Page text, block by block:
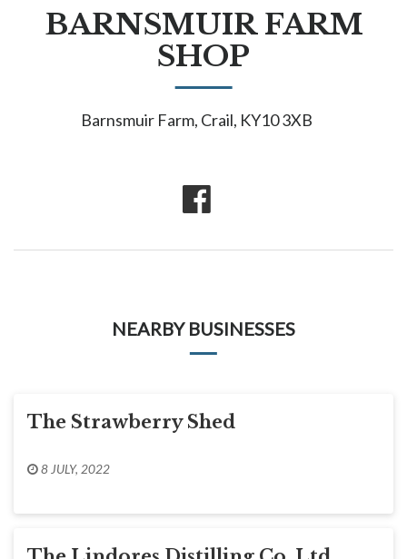
BARNSMUIR FARM
SHOP
Barnsmuir Farm, Crail, KY10 3XB
NEARBY BUSINESSES
The Strawberry Shed
8 JULY, 2022